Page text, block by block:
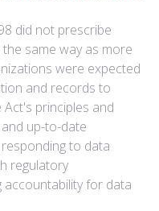
did not prescribe
same way as more
were expected
and records to
principles and
up-to-date
to data
regulatory
accountability for data